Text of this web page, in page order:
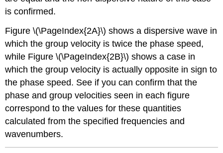
is confirmed.
Figure \(\PageIndex{2A}\) shows a dispersive wave in
which the group velocity is twice the phase speed,
while Figure \(\PageIndex{2B}\) shows a case in
which the group velocity is actually opposite in sign to
the phase speed. See if you can confirm that the
phase and group velocities seen in each figure
correspond to the values for these quantities
calculated from the specified frequencies and
wavenumbers.